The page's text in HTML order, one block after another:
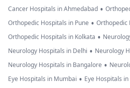
Cancer Hospitals in Ahmedabad •
Orthopedic Hospitals in Pune • Orthopedic
Orthopedic Hospitals in Kolkata •
Neurology Hospitals in Delhi • Neurology
Neurology Hospitals in Bangalore •
Eye Hospitals in Mumbai • Eye Hospitals